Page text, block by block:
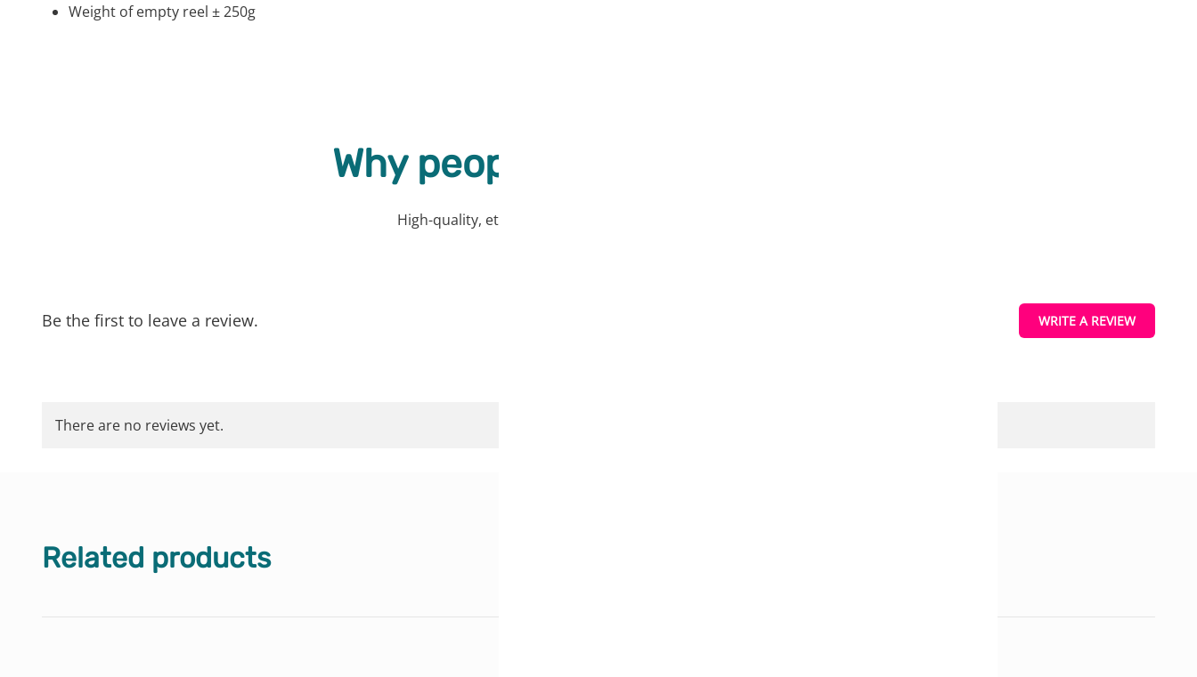
Weight of empty reel ± 250g
Why people love our products
High-quality, ethically sourced products at affordable prices
Be the first to leave a review. WRITE A REVIEW
There are no reviews yet.
Related products